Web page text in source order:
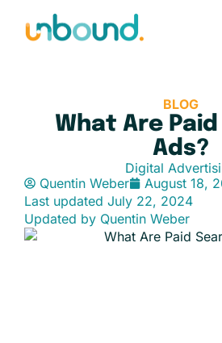
BLOG
What Are
Ads?
Digital
Quentin Weber
August 18,
Last updated July 22, 2024
Updated by Quentin Weber